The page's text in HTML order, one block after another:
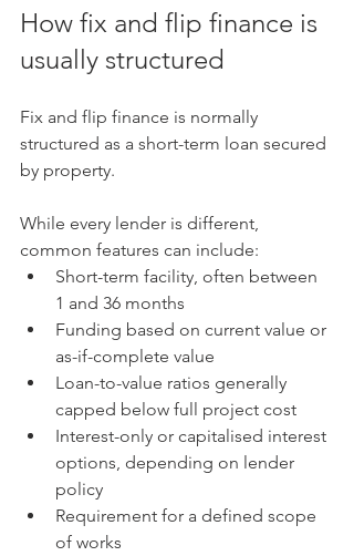
How fix and flip finance is
usually structured
Fix and flip finance is normally
structured as a short-term loan secured
by property.
While every lender is different,
common features can include:
Short-term facility, often between
1 and 36 months
Funding based on current value or
as-if-complete value
Loan-to-value ratios generally
capped below full project cost
Interest-only or capitalised interest
options, depending on lender
policy
Requirement for a defined scope
of works